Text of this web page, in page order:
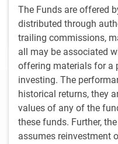
The Funds are offered
distributed through
trailing commissions,
all may be associated
offering materials for a
investing. The
historical returns, they
values of any of the
these funds. Further,
assumes reinvestment
D.Fijalkowski, CFA,
Mar 22, 2024
4 minutes, 27 seconds
Regional Outlook
Canada United